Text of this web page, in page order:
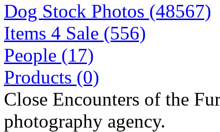
Dog Stock Photos (48567)
Items 4 Sale (556)
People (17)
Products (0)
Close Encounters of the
photography agency.